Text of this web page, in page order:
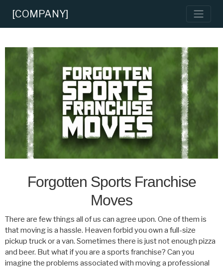
[COMPANY]
Forgotten Sports Franchise
Moves
There are few things all of us can agree upon. One of them is
that moving is a hassle. Heaven forbid you own a full-size
pickup truck or a van. Sometimes there is just not enough pizza
and beer. But what if you are a sports franchise? Can you
imagine the problems associated with moving a professional